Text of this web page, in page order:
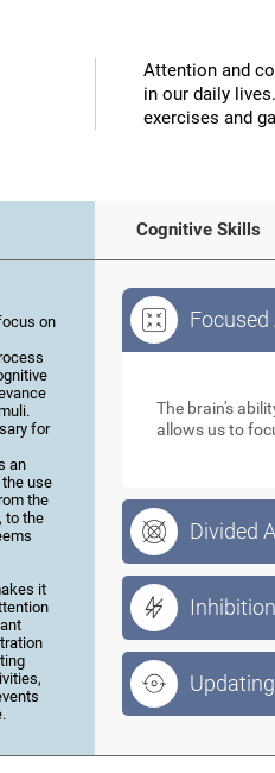
Attention and
in our daily lives.
exercises and
Cognitive Skills
on
for
an
use
the
to the
it
The brain's
allows us to
Divided
Inhibition
Updating